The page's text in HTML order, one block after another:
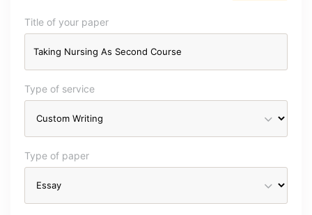
Title of your paper
Type of service
Type of paper